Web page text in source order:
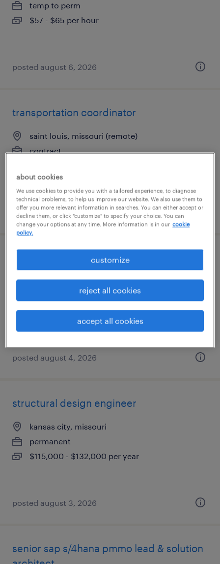
temp to perm
$57 - $65 per hour
posted august 6, 2026
transportation coordinator
saint louis, missouri (remote)
contract
posted august 5, 2026
assistant gis specialist
kansas city, missouri
$28 - $30 per hour
posted august 4, 2026
structural design engineer
kansas city, missouri
permanent
$115,000 - $132,000 per year
posted august 3, 2026
senior sap s/4hana pmmo lead & solution
about cookies
We use cookies to provide you with a tailored experience, to diagnose
technical problems, to help us improve our website. We also use them to
offer you more relevant information in searches. You can either accept or
decline them, or click "customize" to specify your choice. You can
change your options at any time. More information is in our cookie
policy.
customize
reject all cookies
accept all cookies